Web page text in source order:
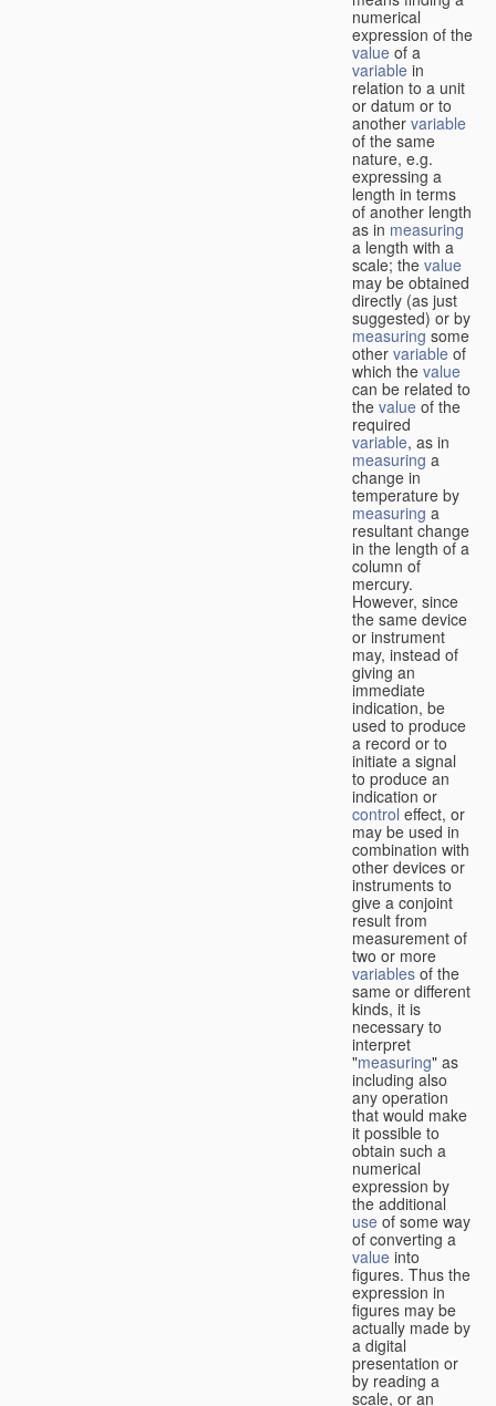
numerical
expression of the
value of a
variable in
relation to a unit
or datum or to
another variable
of the same
nature, e.g.
expressing a
length in terms
of another length
as in measuring
a length with a
scale; the value
may be obtained
directly (as just
suggested) or by
measuringsome
other variable of
which the value
can be related to
the value of the
required
variable, as in
measuring a
change in
temperature by
measuring a
resultant change
in the length of a
column of
mercury.
However, since
the same device
or instrument
may, instead of
giving an
immediate
indication, be
used to produce
a record or to
initiate a signal
to produce an
indication or
control effect, or
may be used in
combination with
other devices or
instruments to
give a conjoint
result from
measurement of
two or more
variables of the
same or different
kinds, it is
necessary to
interpret
"measuring" as
including also
any operation
that would make
it possible to
obtain such a
numerical
expression by
the additional
use of some way
of converting a
value into
figures. Thus the
expression in
figures may be
actually made by
a digital
presentation or
by reading a
scale, or an